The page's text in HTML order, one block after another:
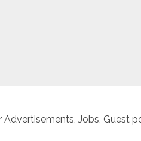
Jobs, Guest